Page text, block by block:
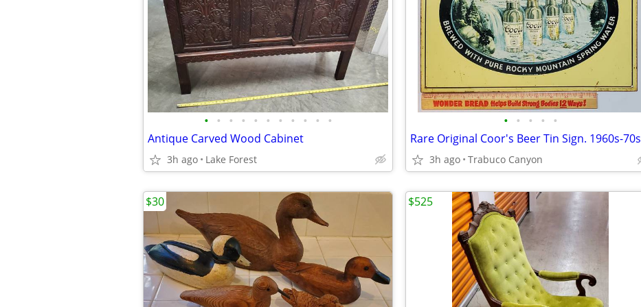
• • • • • • • • • • •
Antique Carved Wood Cabinet
3h ago Lake Forest
• • • • •
3h ago Trabuco Canyon
$30 $525